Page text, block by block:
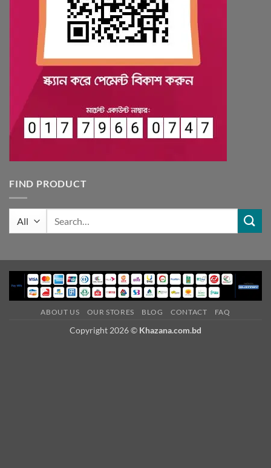
FIND PRODUCT
ABOUT US OUR STORES BLOG CONTACT FAQ
Copyright 2026 © Khazana.com.bd